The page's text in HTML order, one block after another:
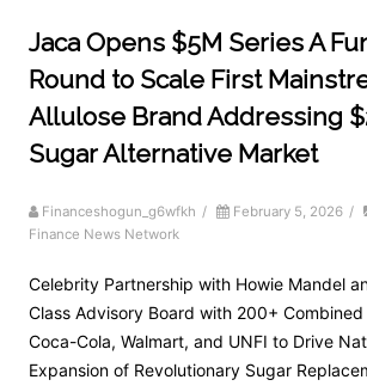
Jaca Opens $5M Series A
Round to Scale First
Allulose Brand Addressing
Sugar Alternative Market
Financeshogun_g6wfkh / February 5, 2026 /
Finance News Network
Celebrity Partnership with Howie Mandel
Class Advisory Board with 200+ Combined
Coca-Cola, Walmart, and UNFI to Drive
Expansion of Revolutionary Sugar